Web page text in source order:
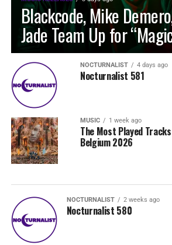
Blackcode, Mike
Jade Team Up for
NOCTURNALIST 4 days ago
Nocturnalist 581
MUSIC 1 week ago
The Most Played
Belgium 2026
NOCTURNALIST 2 weeks ago
Nocturnalist 580